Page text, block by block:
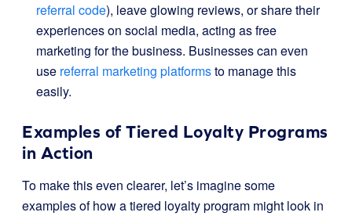
referral code), leave glowing reviews, or share their
experiences on social media, acting as free
marketing for the business. Businesses can even
use referral marketing platformsto manage this
easily.
Examples of Tiered Loyalty Programs
in Action
To make this even clearer, let’s imagine some
examples of how a tiered loyalty program might look in